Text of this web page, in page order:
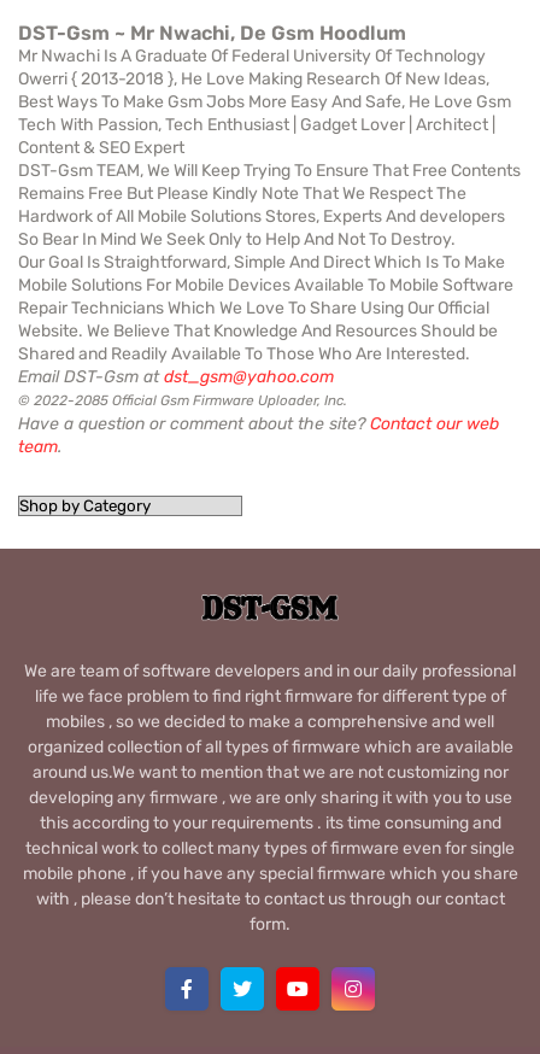
DST-Gsm ~ Mr Nwachi, De Gsm Hoodlum
Mr Nwachi Is A Graduate Of Federal University Of Technology
Owerri { 2013-2018 }, He Love Making Research Of New Ideas,
Best Ways To Make Gsm Jobs More Easy And Safe, He Love Gsm
Tech With Passion, Tech Enthusiast | Gadget Lover | Architect |
Content & SEO Expert
DST-Gsm TEAM, We Will Keep Trying To Ensure That Free Contents
Remains Free But Please Kindly Note That We Respect The
Hardwork of All Mobile Solutions Stores, Experts And developers
So Bear In Mind We Seek Only to Help And Not To Destroy.
Our Goal Is Straightforward, Simple And Direct Which Is To Make
Mobile Solutions For Mobile Devices Available To Mobile Software
Repair Technicians Which We Love To Share Using Our Official
Website. We Believe That Knowledge And Resources Should be
Shared and Readily Available To Those Who Are Interested.
Email DST-Gsm atdst_gsm@yahoo.com
© 2022-2085 Official Gsm Firmware Uploader, Inc.
Have a question or comment about the site?Contact our web
team.
We are team of software developers and in our daily professional
life we face problem to find right firmware for different type of
mobiles , so we decided to make a comprehensive and well
organized collection of all types of firmware which are available
around us.We want to mention that we are not customizing nor
developing any firmware , we are only sharing it with you to use
this according to your requirements . its time consuming and
technical work to collect many types of firmware even for single
mobile phone , if you have any special firmware which you share
with , please don’t hesitate to contact us through our contact
form.